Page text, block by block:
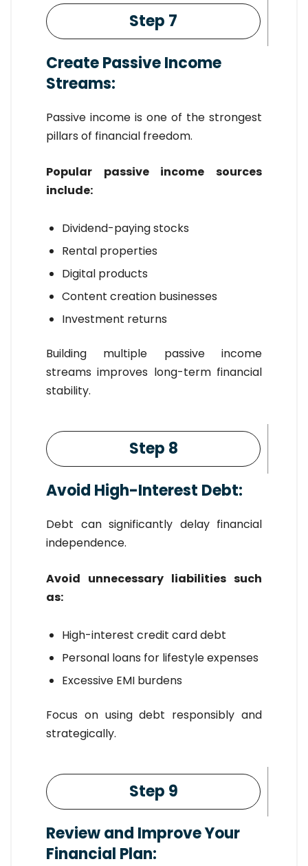
Step 7
Create Passive Income
Streams:
Passive income is one of the strongest
pillars of financial freedom.
Popular passive income sources
include:
Dividend-paying stocks
Rental properties
Digital products
Content creation businesses
Investment returns
Building multiple passive income
streams improves long-term financial
stability.
Step 8
Avoid High-Interest Debt:
Debt can significantly delay financial
independence.
Avoid unnecessary liabilities such
as:
High-interest credit card debt
Personal loans for lifestyle expenses
Excessive EMI burdens
Focus on using debt responsibly and
strategically.
Step 9
Review and Improve Your
Financial Plan: